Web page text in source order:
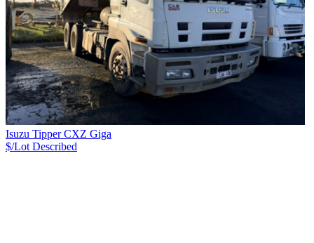
Isuzu Tipper CXZ Giga
$/Lot Described